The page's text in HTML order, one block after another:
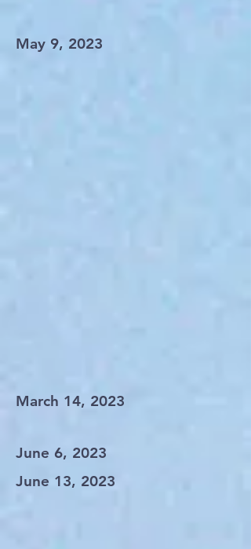
May 9, 2023
March 14, 2023
June 6, 2023
June 13, 2023